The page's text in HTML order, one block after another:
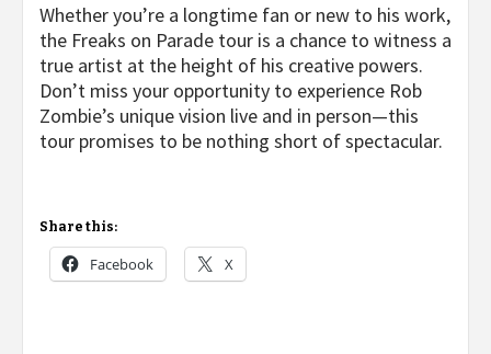
Whether you’re a longtime fan or new to his work,
the Freaks on Parade tour is a chance to witness a
true artist at the height of his creative powers.
Don’t miss your opportunity to experience Rob
Zombie’s unique vision live and in person—this
tour promises to be nothing short of spectacular.
Share this:
Facebook X